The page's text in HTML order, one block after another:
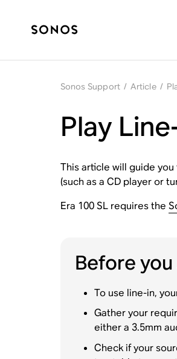
Sonos Support / Article /
Play
This article will guide
(such as a CD player or
Era 100 SL requires the
Before
To use line-in,
Gather your
either a 3.5mm
Check if your